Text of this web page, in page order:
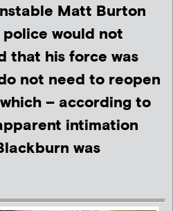
Matt Burton
would not
that his force was
not need to reopen
– according to
intimation
was